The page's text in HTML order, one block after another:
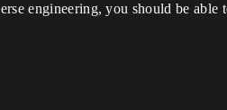
engineering, you should be